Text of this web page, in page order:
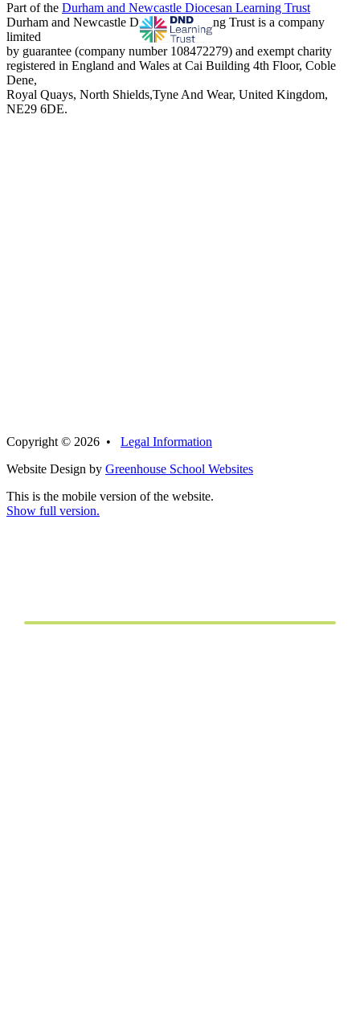
Part of the Durham and Newcastle Diocesan Learning Trust
Durham and Newcastle Diocesan Learning Trust is a company
limited
by guarantee (company number 108472279) and exempt charity
registered in England and Wales at Cai Building 4th Floor, Coble
Dene,
Royal Quays, North Shields,Tyne And Wear, United Kingdom,
NE29 6DE.
Copyright © 2026 • Legal Information
Website Design by Greenhouse School Websites
This is the mobile version of the website.
Show full version.